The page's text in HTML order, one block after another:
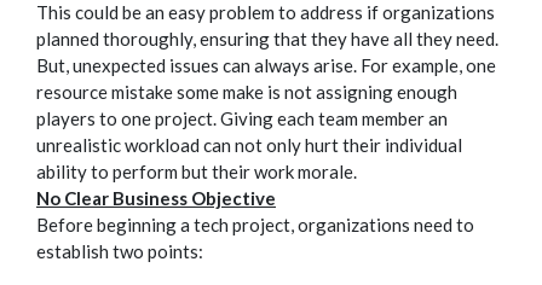
This could be an easy problem to address if organizations
planned thoroughly, ensuring that they have all they need.
But, unexpected issues can always arise. For example, one
resource mistake some make is not assigning enough
players to one project. Giving each team member an
unrealistic workload can not only hurt their individual
ability to perform but their work morale.
No Clear Business Objective
Before beginning a tech project, organizations need to
establish two points: